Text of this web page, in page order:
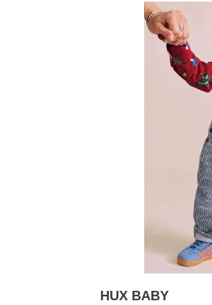
HUX BABY